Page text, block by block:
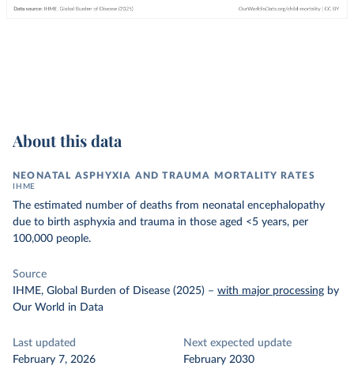
About this data
NEONATAL ASPHYXIA AND TRAUMA MORTALITY RATES
IHME
The estimated number of deaths from neonatal encephalopathy
due to birth asphyxia and trauma in those aged <5 years, per
100,000 people.
Source
IHME, Global Burden of Disease (2025) – with major processing by
Our World in Data
Last updated
February 7, 2026
Next expected update
February 2030